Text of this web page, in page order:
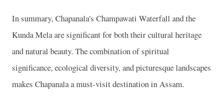
In summary, Chapanala's Champawati Waterfall and the
Kunda Mela are significant for both their cultural heritage
and natural beauty. The combination of spiritual
significance, ecological diversity, and picturesque landscapes
makes Chapanala a must-visit destination in Assam.